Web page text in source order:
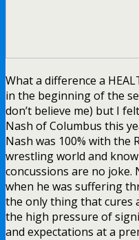
What a difference a
in the beginning of the
don’t believe me) but I
Nash of Columbus this
Nash was 100% with the
wrestling world and
concussions are no joke.
when he was suffering
the only thing that cures
the high pressure of
and expectations at a